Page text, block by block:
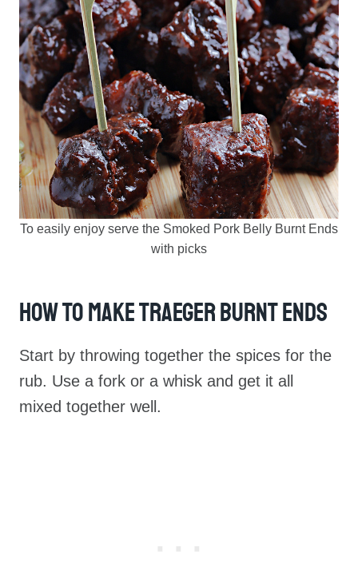
To easily enjoy serve the Smoked Pork Belly Burnt Ends
with picks
How To Make Traeger Burnt Ends
Start by throwing together the spices for the
rub. Use a fork or a whisk and get it all
mixed together well.